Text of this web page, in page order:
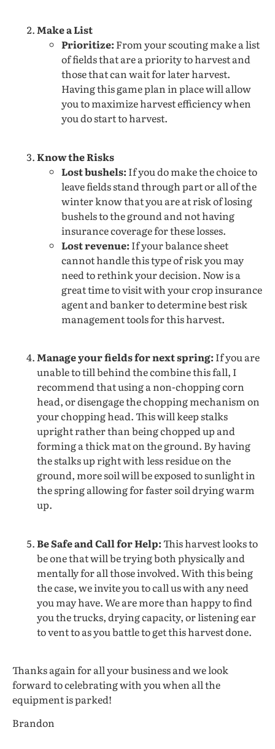
Make a List
Prioritize: From your scouting make a list
of fields that are a priority to harvest and
those that can wait for later harvest.
Having this game plan in place will allow
you to maximize harvest efficiency when
you do start to harvest.
Know the Risks
Lost bushels: If you do make the choice to
leave fields stand through part or all of the
winter know that you are at risk of losing
bushels to the ground and not having
insurance coverage for these losses.
Lost revenue: If your balance sheet
cannot handle this type of risk you may
need to rethink your decision. Now is a
great time to visit with your crop insurance
agent and banker to determine best risk
management tools for this harvest.
Manage your fields for next spring: If you are
unable to till behind the combine this fall, I
recommend that using a non-chopping corn
head, or disengage the chopping mechanism on
your chopping head. This will keep stalks
upright rather than being chopped up and
forming a thick mat on the ground. By having
the stalks up right with less residue on the
ground, more soil will be exposed to sunlight in
the spring allowing for faster soil drying warm
up.
Be Safe and Call for Help:This harvest looks to
be one that will be trying both physically and
mentally for all those involved. With this being
the case, we invite you to call us with any need
you may have. We are more than happy to find
you the trucks, drying capacity, or listening ear
to vent to as you battle to get this harvest done.
Thanks again for all your business and we look
forward to celebrating with you when all the
equipment is parked!
Brandon